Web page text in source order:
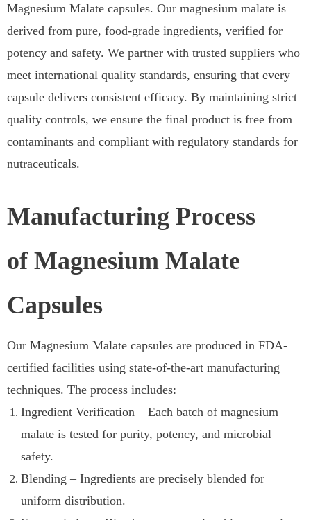
Magnesium Malate capsules. Our magnesium malate is
derived from pure, food-grade ingredients, verified for
potency and safety. We partner with trusted suppliers who
meet international quality standards, ensuring that every
capsule delivers consistent efficacy. By maintaining strict
quality controls, we ensure the final product is free from
contaminants and compliant with regulatory standards for
nutraceuticals.
Manufacturing Process
of Magnesium Malate
Capsules
Our Magnesium Malate capsules are produced in FDA-
certified facilities using state-of-the-art manufacturing
techniques. The process includes:
Ingredient Verification – Each batch of magnesium
malate is tested for purity, potency, and microbial
safety.
Blending – Ingredients are precisely blended for
uniform distribution.